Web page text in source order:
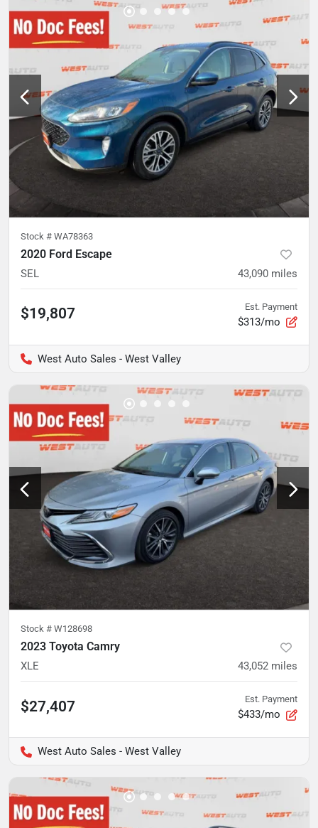
Stock # WA78363
2020 Ford Escape
SEL 43,090 miles
$19,807 Est. Payment
$313/mo
West Auto Sales - West Valley
Stock # W128698
2023 Toyota Camry
XLE 43,052 miles
$27,407 Est. Payment
$433/mo
West Auto Sales - West Valley